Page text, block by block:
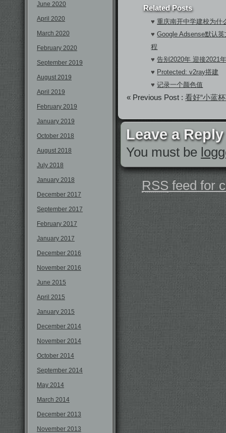
June 2020
April 2020
March 2020
February 2020
September 2019
August 2019
April 2019
February 2019
January 2019
October 2018
August 2018
July 2018
January 2018
December 2017
September 2017
February 2017
January 2017
December 2016
November 2016
June 2015
April 2015
January 2015
December 2014
November 2014
October 2014
September 2014
May 2014
March 2014
December 2013
November 2013
Related Posts
♥重庆南开中学建校为什
♥Google Adsense默认
程
♥告别2020年 迎接2021
♥ Protected: v2ray搭建
♥记录一个颜色值
« Previous Post :看好“小蓝
Leave a Reply
You must be
RSS feed for